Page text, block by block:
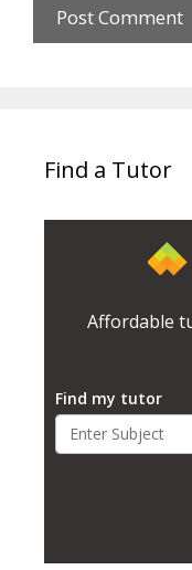
Find a Tutor
Affordable
Find my tutor